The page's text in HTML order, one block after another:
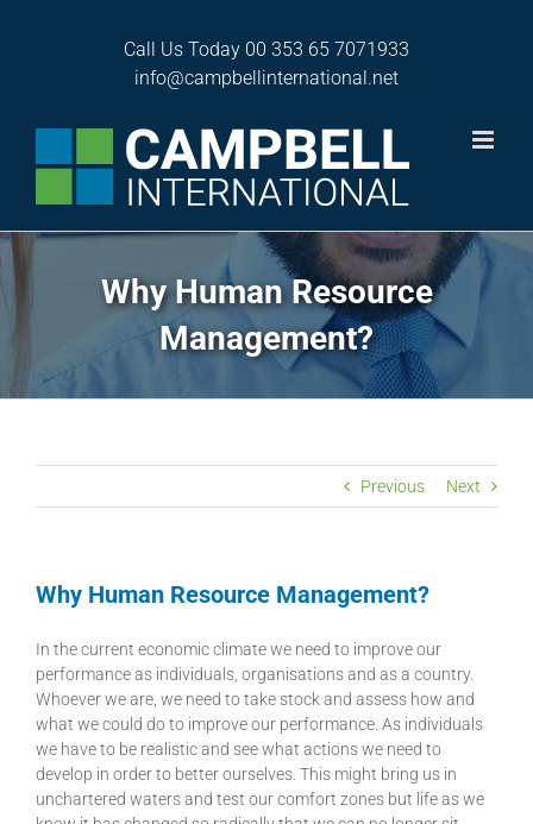
Call Us Today 00 353 65 7071933
info@campbellinternational.net
Why Human Resource
Management?
Previous Next
Why Human Resource Management?
In the current economic climate we need to improve our
performance as individuals, organisations and as a country.
Whoever we are, we need to take stock and assess how and
what we could do to improve our performance. As individuals
we have to be realistic and see what actions we need to
develop in order to better ourselves. This might bring us in
unchartered waters and test our comfort zones but life as we